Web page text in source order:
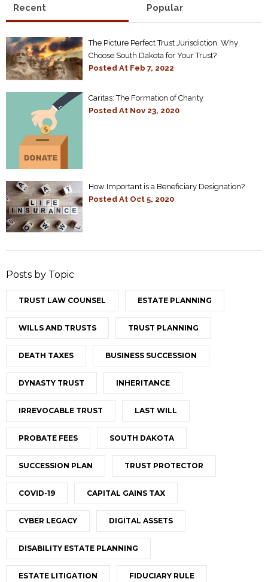
Recent Popular
The Picture Perfect Trust Jurisdiction. Why
Choose South Dakota for Your Trust?
Posted At Feb 7, 2022
Caritas: The Formation of Charity
Posted At Nov 23, 2020
How Important is a Beneficiary Designation?
Posted At Oct 5, 2020
Posts by Topic
TRUST LAW COUNSEL ESTATE PLANNING
WILLS AND TRUSTS TRUST PLANNING
DEATH TAXES BUSINESS SUCCESSION
DYNASTY TRUST INHERITANCE
IRREVOCABLE TRUST LAST WILL
PROBATE FEES SOUTH DAKOTA
SUCCESSION PLAN TRUST PROTECTOR
COVID-19 CAPITAL GAINS TAX
CYBER LEGACY DIGITAL ASSETS
DISABILITY ESTATE PLANNING
ESTATE LITIGATION FIDUCIARY RULE